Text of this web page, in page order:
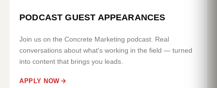
PODCAST GUEST APPEARANCES
Join us on the Concrete Marketing podcast. Real
conversations about what's working in the field — turned
into content that brings you leads.
APPLY NOW